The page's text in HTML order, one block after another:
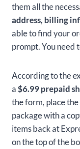
them all the
address, billing
able to find your
prompt. You need
According to the
a$6.99 prepaid
the form, place
package with a
items back at
on the top of the